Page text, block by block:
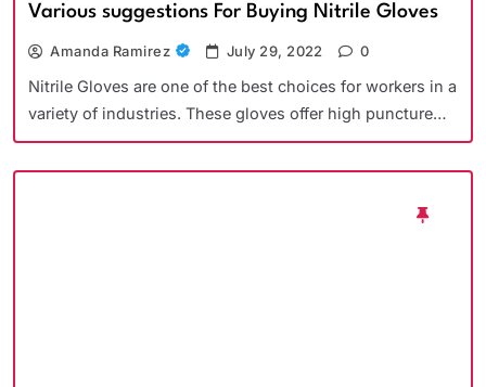
Various suggestions For Buying Nitrile Gloves
Amanda Ramirez July 29, 2022 0
Nitrile Gloves are one of the best choices for workers in a
variety of industries. These gloves offer high puncture…